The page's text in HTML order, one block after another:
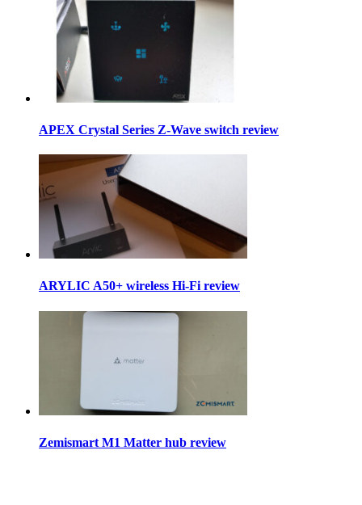
APEX Crystal Series Z-Wave switch review
ARYLIC A50+ wireless Hi-Fi review
Zemismart M1 Matter hub review